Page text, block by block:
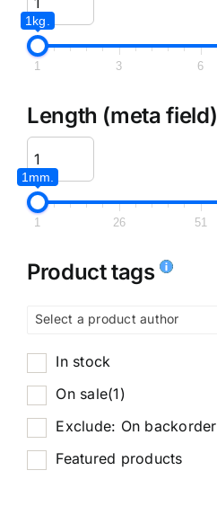
1kg.
1 3 6
Length (meta field)
1mm.
1 26 51
Product tags
Select a product author
In stock
On sale(1)
Exclude: On backorder
Featured products